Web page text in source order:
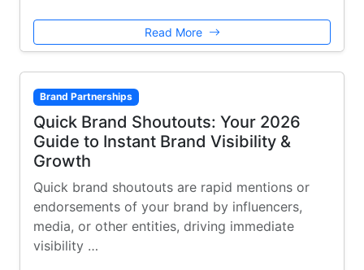
Read More
Brand Partnerships
Quick Brand Shoutouts: Your 2026
Guide to Instant Brand Visibility &
Growth
Quick brand shoutouts are rapid mentions or
endorsements of your brand by influencers,
media, or other entities, driving immediate
visibility …